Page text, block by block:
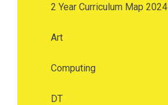
2 Year Curriculum Map 2024
Art
Computing
DT